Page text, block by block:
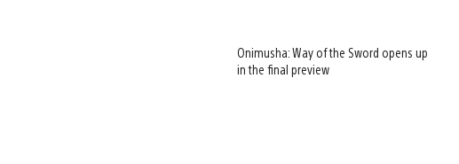
Onimusha: Way of the Sword opens up
in the final preview